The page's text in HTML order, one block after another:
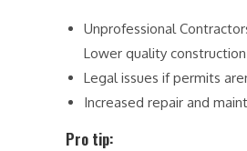
Unprofessional
Lower quality
Legal issues if permits
Increased repair and
Pro tip: